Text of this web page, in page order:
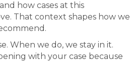
how cases at this
That context shapes how we
When we do, we stay in it.
with your case because